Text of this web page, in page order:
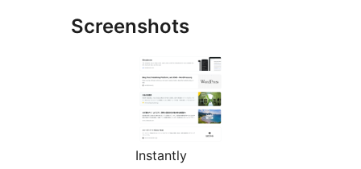
Screenshots
Instantly